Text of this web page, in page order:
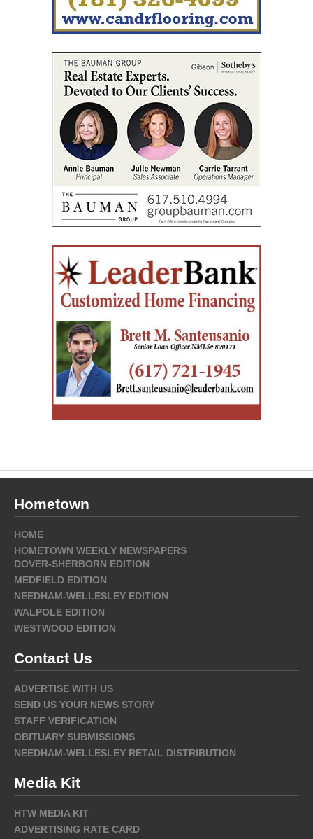
Hometown
HOME
HOMETOWN WEEKLY NEWSPAPERS
DOVER-SHERBORN EDITION
MEDFIELD EDITION
NEEDHAM-WELLESLEY EDITION
WALPOLE EDITION
WESTWOOD EDITION
Contact Us
ADVERTISE WITH US
SEND US YOUR NEWS STORY
STAFF VERIFICATION
OBITUARY SUBMISSIONS
NEEDHAM-WELLESLEY RETAIL DISTRIBUTION
Media Kit
HTW MEDIA KIT
ADVERTISING RATE CARD